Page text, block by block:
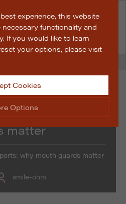
experience, this website
functionality and
If you would like to learn
your options, please visit
Cookies
Options
you to choose which cookies
ALWAYS ON Info
why
matter
why mouth guards matter
smile-ohm